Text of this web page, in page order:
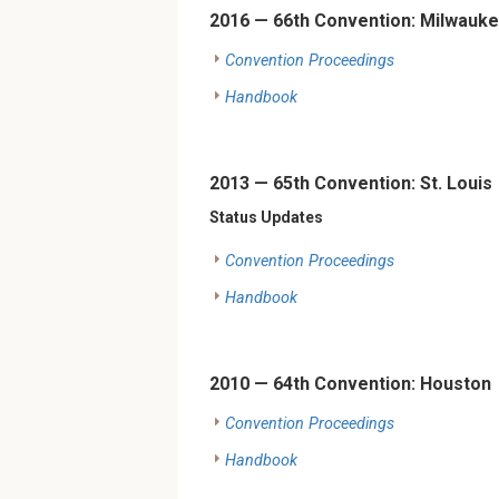
2016 — 66th Convention:
Convention Proceedings
Handbook
2013 — 65th Convention: St. Louis
Status Updates
Convention Proceedings
Handbook
2010 — 64th Convention: Houston
Convention Proceedings
Handbook